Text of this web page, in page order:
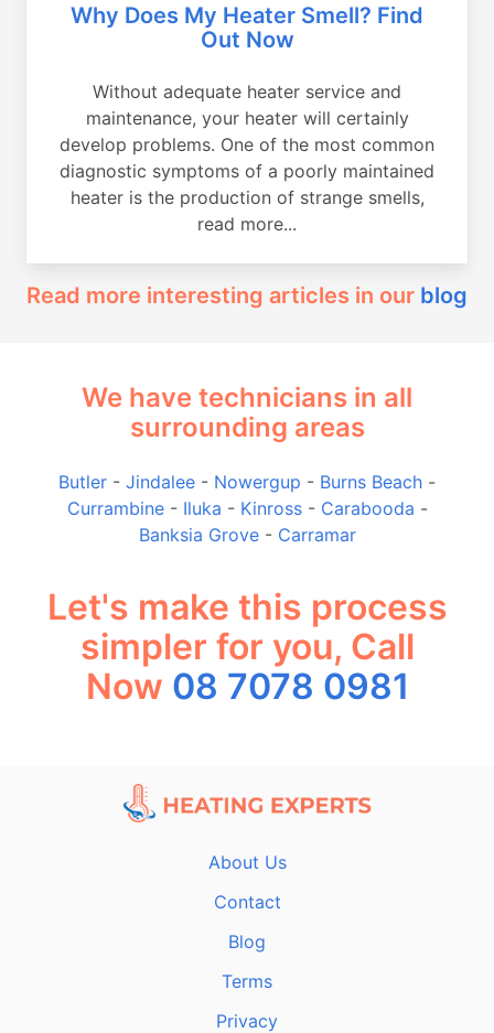
Why Does My Heater Smell? Find
Out Now
Without adequate heater service and
maintenance, your heater will certainly
develop problems. One of the most common
diagnostic symptoms of a poorly maintained
heater is the production of strange smells,
read more...
Read more interesting articles in our blog
We have technicians in all
surrounding areas
Butler - Jindalee - Nowergup - Burns Beach -
Currambine- Iluka - Kinross- Carabooda -
Banksia Grove- Carramar
Let's make this process
simpler for you, Call
Now 08 7078 0981
About Us
Contact
Blog
Terms
Privacy